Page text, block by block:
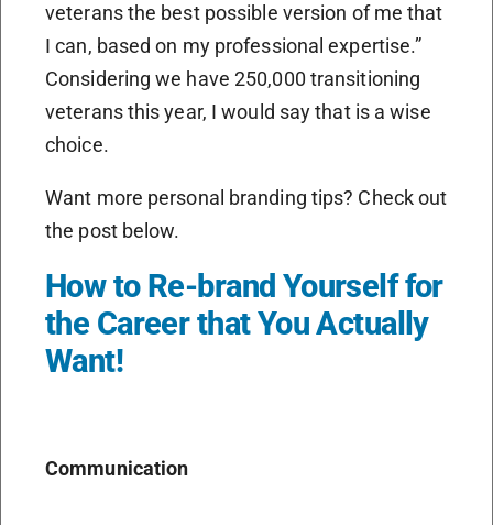
veterans the best possible version of me that
I can, based on my professional expertise.”
Considering we have 250,000 transitioning
veterans this year, I would say that is a wise
choice.
Want more personal branding tips? Check out
the post below.
How to Re-brand Yourself for
the Career that You Actually
Want!
Communication